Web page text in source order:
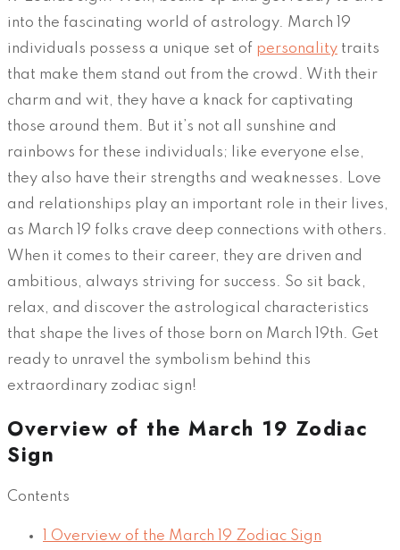
into the fascinating world of astrology. March 19
individuals possess a unique set of personality traits
that make them stand out from the crowd. With their
charm and wit, they have a knack for captivating
those around them. But it’s not all sunshine and
rainbows for these individuals; like everyone else,
they also have their strengths and weaknesses. Love
and relationships play an important role in their lives,
as March 19 folks crave deep connections with others.
When it comes to their career, they are driven and
ambitious, always striving for success. So sit back,
relax, and discover the astrological characteristics
that shape the lives of those born on March 19th. Get
ready to unravel the symbolism behind this
extraordinary zodiac sign!
Overview of the March 19 Zodiac
Sign
Contents
Overview of the March 19 Zodiac Sign